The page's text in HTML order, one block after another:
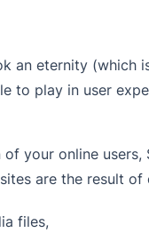
an eternity (which
to play in user
your online
are the result
files,